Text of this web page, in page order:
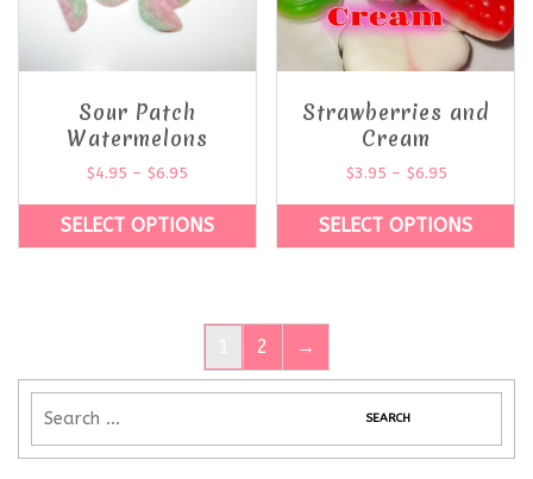
Sour Patch
Watermelons
$4.95 – $6.95
SELECT OPTIONS
Strawberries and
Cream
$3.95 – $6.95
SELECT OPTIONS
2 →